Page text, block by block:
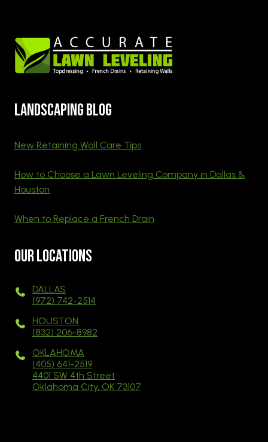
Landscaping blog
New Retaining Wall Care Tips
How to Choose a Lawn Leveling Company in Dallas &
Houston
When to Replace a French Drain
Our Locations
DALLAS
(972) 742-2514
HOUSTON
(832) 206-8982
OKLAHOMA
(405) 641-2519
4401 SW 4th Street
Oklahoma City, OK 73107